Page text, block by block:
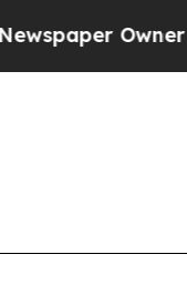
Owner Calls